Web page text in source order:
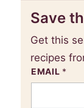
Save
Get this
recipes
EMAIL *